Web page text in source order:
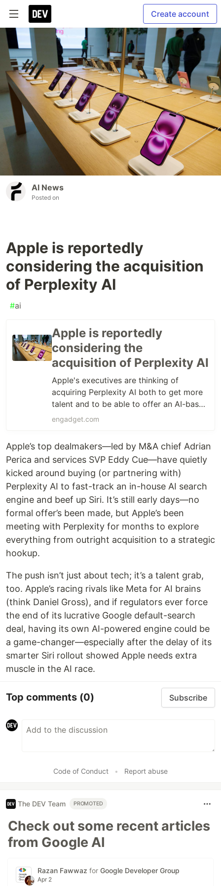
Create account
AI News
Posted on
Apple is reportedly
considering the acquisition
of Perplexity AI
#ai
Apple is reportedly
considering the
acquisition of Perplexity AI
Apple's executives are thinking of
acquiring Perplexity AI both to get more
talent and to be able to offer an AI-based
search engine in the future, according to
engadget.com
Apple’s top dealmakers—led by M&A chief Adrian
Perica and services SVP Eddy Cue—have quietly
kicked around buying (or partnering with)
Perplexity AI to fast-track an in-house AI search
engine and beef up Siri. It’s still early days—no
formal offer’s been made, but Apple’s been
meeting with Perplexity for months to explore
everything from outright acquisition to a strategic
hookup.
The push isn’t just about tech; it’s a talent grab,
too. Apple’s racing rivals like Meta for AI brains
(think Daniel Gross), and if regulators ever force
the end of its lucrative Google default-search
deal, having its own AI-powered engine could be
a game-changer—especially after the delay of its
smarter Siri rollout showed Apple needs extra
muscle in the AI race.
Top comments (0) Subscribe
Code of Conduct • Report abuse
The DEV Team PROMOTED
Check out some recent articles
from Google AI
Razan Fawwaz for Google Developer Group
Apr 2